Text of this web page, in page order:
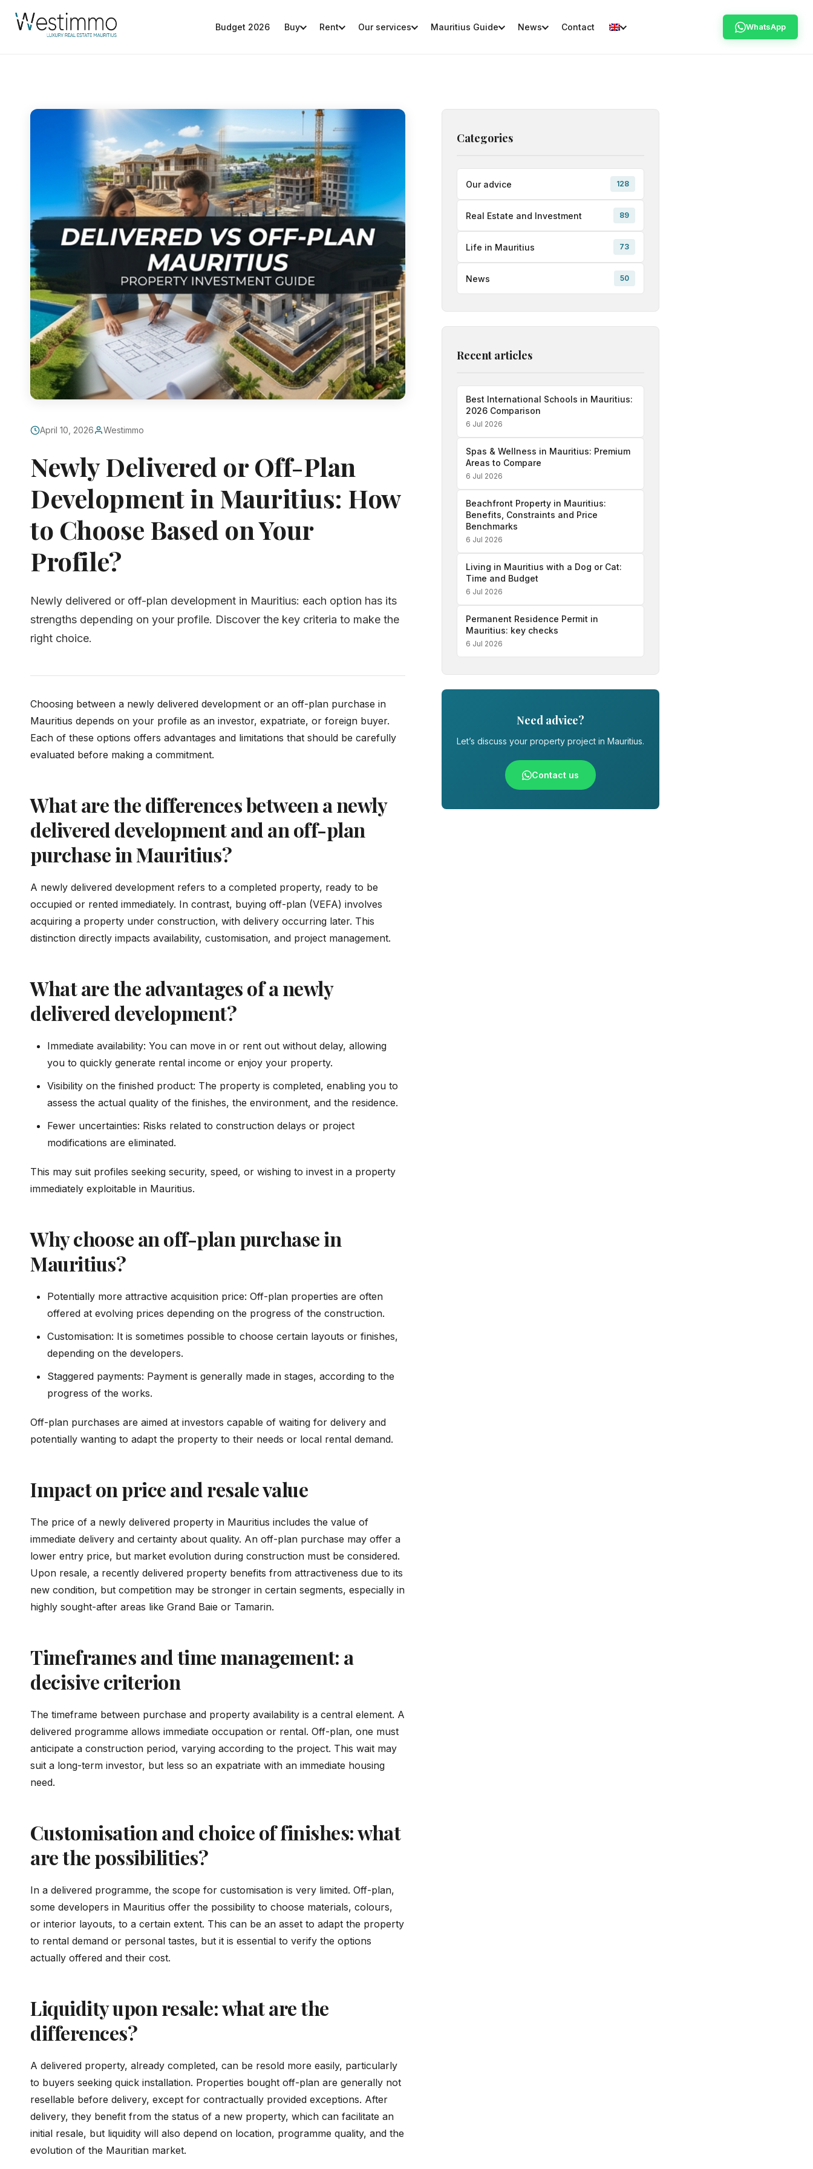
Budget 2026 Buy Rent Our services Mauritius Guide News Contact WhatsApp
April 10, 2026 Westimmo
Newly Delivered or Off-Plan
Development in Mauritius: How
to Choose Based on Your
Profile?
Newly delivered or off-plan development in Mauritius: each option has its
strengths depending on your profile. Discover the key criteria to make the
right choice.
Choosing between a newly delivered development or an off-plan purchase in
Mauritius depends on your profile as an investor, expatriate, or foreign buyer.
Each of these options offers advantages and limitations that should be carefully
evaluated before making a commitment.
What are the differences between a newly
delivered development and an off-plan
purchase in Mauritius?
A newly delivered development refers to a completed property, ready to be
occupied or rented immediately. In contrast, buying off-plan (VEFA) involves
acquiring a property under construction, with delivery occurring later. This
distinction directly impacts availability, customisation, and project management.
What are the advantages of a newly
delivered development?
Immediate availability: You can move in or rent out without delay, allowing
you to quickly generate rental income or enjoy your property.
Visibility on the finished product: The property is completed, enabling you to
assess the actual quality of the finishes, the environment, and the residence.
Fewer uncertainties: Risks related to construction delays or project
modifications are eliminated.
This may suit profiles seeking security, speed, or wishing to invest in a property
immediately exploitable in Mauritius.
Why choose an off-plan purchase in
Mauritius?
Potentially more attractive acquisition price: Off-plan properties are often
offered at evolving prices depending on the progress of the construction.
Customisation: It is sometimes possible to choose certain layouts or finishes,
depending on the developers.
Staggered payments: Payment is generally made in stages, according to the
progress of the works.
Off-plan purchases are aimed at investors capable of waiting for delivery and
potentially wanting to adapt the property to their needs or local rental demand.
Impact on price and resale value
The price of a newly delivered property in Mauritius includes the value of
immediate delivery and certainty about quality. An off-plan purchase may offer a
lower entry price, but market evolution during construction must be considered.
Upon resale, a recently delivered property benefits from attractiveness due to its
new condition, but competition may be stronger in certain segments, especially in
highly sought-after areas like Grand Baie or Tamarin.
Timeframes and time management: a
decisive criterion
The timeframe between purchase and property availability is a central element. A
delivered programme allows immediate occupation or rental. Off-plan, one must
anticipate a construction period, varying according to the project. This wait may
suit a long-term investor, but less so an expatriate with an immediate housing
need.
Customisation and choice of finishes: what
are the possibilities?
In a delivered programme, the scope for customisation is very limited. Off-plan,
some developers in Mauritius offer the possibility to choose materials, colours,
or interior layouts, to a certain extent. This can be an asset to adapt the property
to rental demand or personal tastes, but it is essential to verify the options
actually offered and their cost.
Liquidity upon resale: what are the
differences?
A delivered property, already completed, can be resold more easily, particularly
to buyers seeking quick installation. Properties bought off-plan are generally not
resellable before delivery, except for contractually provided exceptions. After
delivery, they benefit from the status of a new property, which can facilitate an
initial resale, but liquidity will also depend on location, programme quality, and the
evolution of the Mauritian market.
Categories
Our advice 128
Real Estate and Investment 89
Life in Mauritius 73
News 50
Recent articles
Best International Schools in Mauritius:
2026 Comparison
6 Jul 2026
Spas & Wellness in Mauritius: Premium
Areas to Compare
6 Jul 2026
Beachfront Property in Mauritius:
Benefits, Constraints and Price
Benchmarks
6 Jul 2026
Living in Mauritius with a Dog or Cat:
Time and Budget
6 Jul 2026
Permanent Residence Permit in
Mauritius: key checks
6 Jul 2026
Need advice?
Let’s discuss your property project in Mauritius.
Contact us